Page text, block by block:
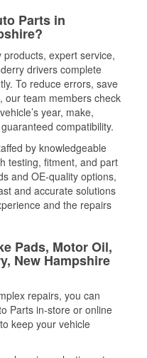
Parts in
expert service,
drivers complete
To reduce errors, save
our team members check
year, make,
compatibility.
by knowledgeable
testing, fitment, and part
and OE-quality options,
and accurate solutions
and the repairs
Pads, Motor Oil,
New Hampshire
repairs, you can
Parts in-store or online
keep your vehicle